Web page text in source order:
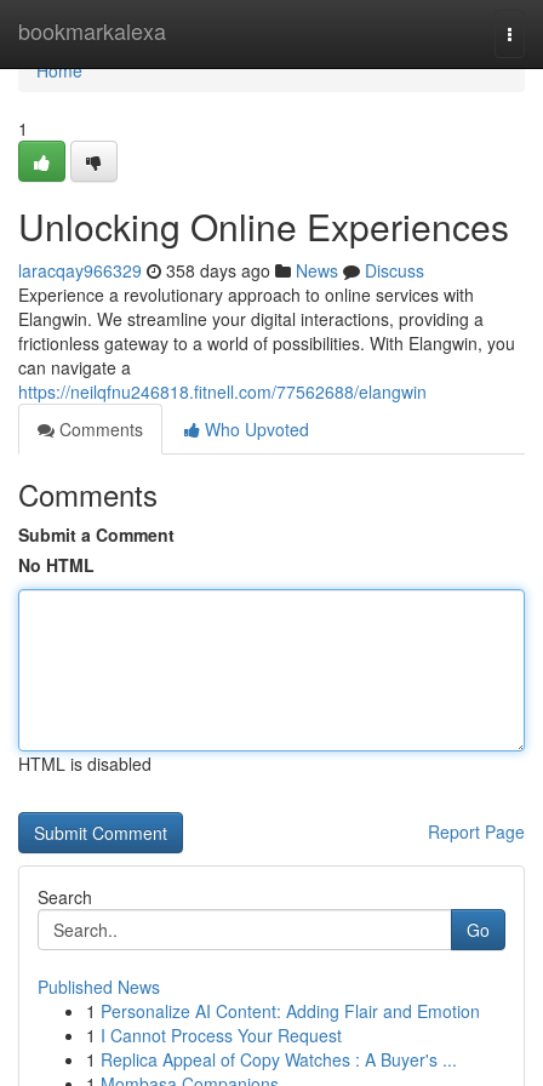
bookmarkalexa
Home
Home
1
Unlocking Online Experiences
laracqay966329 358 days ago News
Discuss
Experience a revolutionary approach to online services with
Elangwin. We streamline your digital interactions, providing a
frictionless gateway to a world of possibilities. With Elangwin, you
can navigate a
https://neilqfnu246818.fitnell.com/77562688/elangwin
Comments
Who Upvoted
Comments
Submit a Comment
No HTML
HTML is disabled
Report Page
Search
Go
Published News
1 Personalize AI Content: Adding Flair and Emotion
1 I Cannot Process Your Request
1 Replica Appeal of Copy Watches : A Buyer's ...